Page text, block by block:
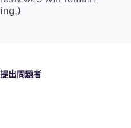
提出問題者